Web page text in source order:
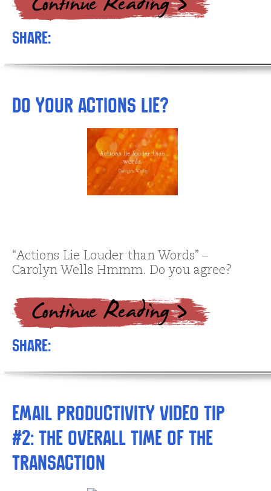
Share:
Do Your Actions Lie?
“Actions Lie Louder than Words” –
Carolyn Wells Hmmm. Do you agree?
Share:
Email Productivity Video Tip
#2: The Overall Time of The
Transaction